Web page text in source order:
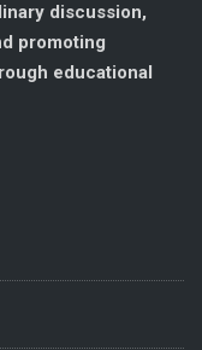
discussion,
promoting
educational